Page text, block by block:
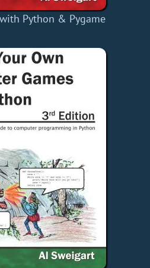
Python & Pygame